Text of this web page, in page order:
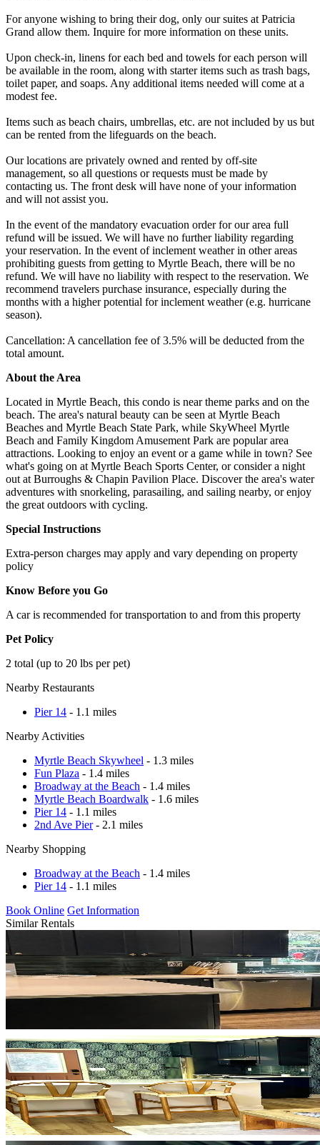
For anyone wishing to bring their dog, only our suites at Patricia
Grand allow them. Inquire for more information on these units.
Upon check-in, linens for each bed and towels for each person will
be available in the room, along with starter items such as trash bags,
toilet paper, and soaps. Any additional items needed will come at a
modest fee.
Items such as beach chairs, umbrellas, etc. are not included by us but
can be rented from the lifeguards on the beach.
Our locations are privately owned and rented by off-site
management, so all questions or requests must be made by
contacting us. The front desk will have none of your information
and will not assist you.
In the event of the mandatory evacuation order for our area full
refund will be issued. We will have no further liability regarding
your reservation. In the event of inclement weather in other areas
prohibiting guests from getting to Myrtle Beach, there will be no
refund. We will have no liability with respect to the reservation. We
recommend travelers purchase insurance, especially during the
months with a higher potential for inclement weather (e.g. hurricane
season).
Cancellation: A cancellation fee of 3.5% will be deducted from the
total amount.
About the Area
Located in Myrtle Beach, this condo is near theme parks and on the
beach. The area's natural beauty can be seen at Myrtle Beach
Beaches and Myrtle Beach State Park, while SkyWheel Myrtle
Beach and Family Kingdom Amusement Park are popular area
attractions. Looking to enjoy an event or a game while in town? See
what's going on at Myrtle Beach Sports Center, or consider a night
out at Burroughs & Chapin Pavilion Place. Discover the area's water
adventures with snorkeling, parasailing, and sailing nearby, or enjoy
the great outdoors with cycling.
Special Instructions
Extra-person charges may apply and vary depending on property
policy
Know Before you Go
A car is recommended for transportation to and from this property
Pet Policy
2 total (up to 20 lbs per pet)
Nearby Restaurants
Pier 14 - 1.1 miles
Nearby Activities
Myrtle Beach Skywheel - 1.3 miles
Fun Plaza - 1.4 miles
Broadway at the Beach - 1.4 miles
Myrtle Beach Boardwalk - 1.6 miles
Pier 14 - 1.1 miles
2nd Ave Pier- 2.1 miles
Nearby Shopping
Broadway at the Beach - 1.4 miles
Pier 14 - 1.1 miles
Book Online Get Information
Similar Rentals